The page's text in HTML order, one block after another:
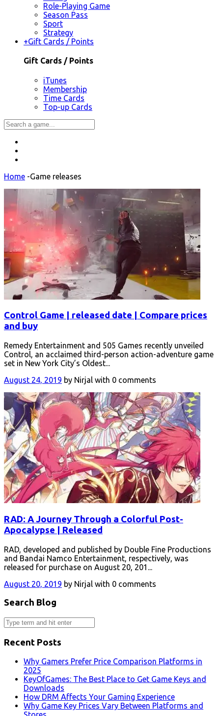
Role-Playing Game
Season Pass
Sport
Strategy
+Gift Cards / Points
Gift Cards / Points
iTunes
Membership
Time Cards
Top-up Cards
Home -Game releases
Control Game | released date | Compare prices
and buy
Remedy Entertainment and 505 Games recently unveiled
Control, an acclaimed third-person action-adventure game
set in New York City’s Oldest...
August 24, 2019 by Nirjal with 0 comments
RAD: A Journey Through a Colorful Post-
Apocalypse | Released
RAD, developed and published by Double Fine Productions
and Bandai Namco Entertainment, respectively, was
released for purchase on August 20, 201...
August 20, 2019 by Nirjal with 0 comments
Search Blog
Recent Posts
Why Gamers Prefer Price Comparison Platforms in
2025
KeyOfGames: The Best Place to Get Game Keys and
Downloads
How DRM Affects Your Gaming Experience
Why Game Key Prices Vary Between Platforms and